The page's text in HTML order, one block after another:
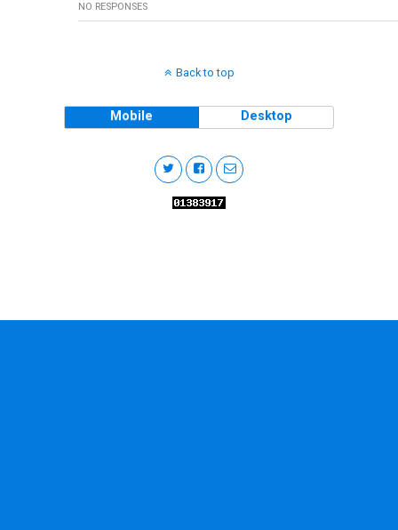
NO RESPONSES
Back to top
Mobile Desktop